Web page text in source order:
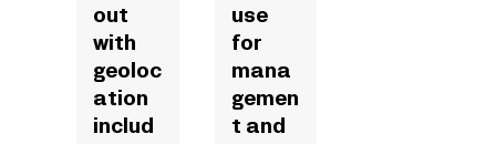
out
with
geoloc
ation
includ
use
for
mana
gemen
t and